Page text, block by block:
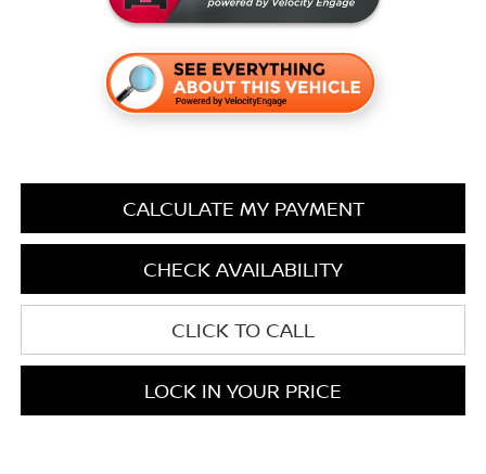
CALCULATE MY PAYMENT
CHECK AVAILABILITY
CLICK TO CALL
LOCK IN YOUR PRICE